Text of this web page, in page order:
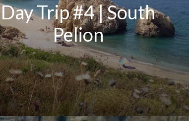
Day Trip #4 | South
Pelion